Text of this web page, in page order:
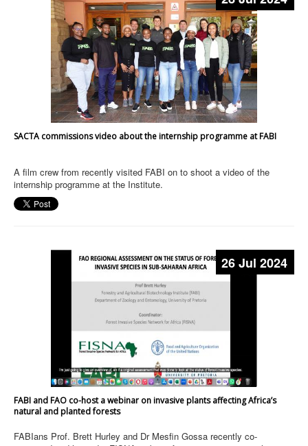
SACTA commissions video about the internship programme at FABI
A film crew from recently visited FABI on to shoot a video of the
internship programme at the Institute.
26 Jul 2024
FABI and FAO co-host a webinar on invasive plants affecting Africa’s
natural and planted forests
FABIans Prof. Brett Hurley and Dr Mesfin Gossa recently co-